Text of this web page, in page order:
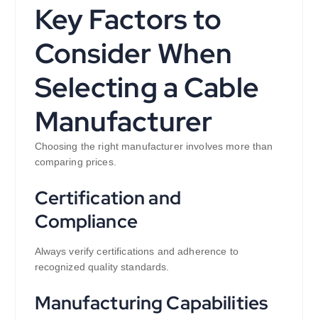
Key Factors to
Consider When
Selecting a Cable
Manufacturer
Choosing the right manufacturer involves more than
comparing prices.
Certification and
Compliance
Always verify certifications and adherence to
recognized quality standards.
Manufacturing Capabilities